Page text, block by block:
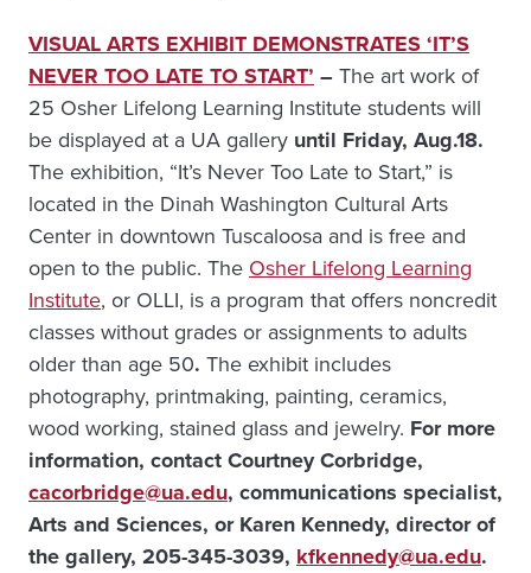
VISUAL ARTS EXHIBIT DEMONSTRATES ‘IT’S
NEVER TOO LATE TO START’ –The art work of
25 Osher Lifelong Learning Institute students will
be displayed at a UA gallery until Friday, Aug.18.
The exhibition, “It’s Never Too Late to Start,” is
located in the Dinah Washington Cultural Arts
Center in downtown Tuscaloosa and is free and
open to the public. The Osher Lifelong Learning
Institute, or OLLI, is a program that offers noncredit
classes without grades or assignments to adults
older than age 50. The exhibit includes
photography, printmaking, painting, ceramics,
wood working, stained glass and jewelry. For more
information, contact Courtney Corbridge,
cacorbridge@ua.edu, communications specialist,
Arts and Sciences, orKaren Kennedy, director of
the gallery, 205-345-3039, kfkennedy@ua.edu.